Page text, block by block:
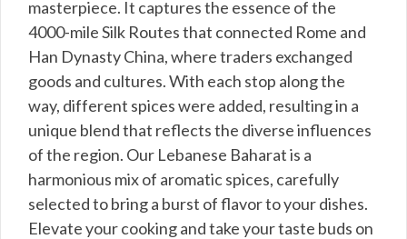
masterpiece. It captures the essence of the
4000-mile Silk Routes that connected Rome and
Han Dynasty China, where traders exchanged
goods and cultures. With each stop along the
way, different spices were added, resulting in a
unique blend that reflects the diverse influences
of the region. Our Lebanese Baharat is a
harmonious mix of aromatic spices, carefully
selected to bring a burst of flavor to your dishes.
Elevate your cooking and take your taste buds on